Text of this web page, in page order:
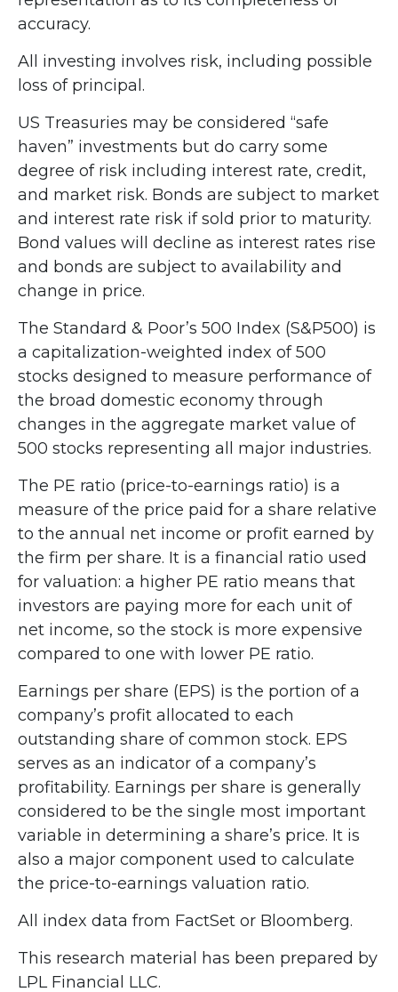
accuracy.
All investing involves risk, including possible
loss of principal.
US Treasuries may be considered “safe
haven” investments but do carry some
degree of risk including interest rate, credit,
and market risk. Bonds are subject to market
and interest rate risk if sold prior to maturity.
Bond values will decline as interest rates rise
and bonds are subject to availability and
change in price.
The Standard & Poor’s 500 Index (S&P500) is
a capitalization-weighted index of 500
stocks designed to measure performance of
the broad domestic economy through
changes in the aggregate market value of
500 stocks representing all major industries.
The PE ratio (price-to-earnings ratio) is a
measure of the price paid for a share relative
to the annual net income or profit earned by
the firm per share. It is a financial ratio used
for valuation: a higher PE ratio means that
investors are paying more for each unit of
net income, so the stock is more expensive
compared to one with lower PE ratio.
Earnings per share (EPS) is the portion of a
company’s profit allocated to each
outstanding share of common stock. EPS
serves as an indicator of a company’s
profitability. Earnings per share is generally
considered to be the single most important
variable in determining a share’s price. It is
also a major component used to calculate
the price-to-earnings valuation ratio.
All index data from FactSet or Bloomberg.
This research material has been prepared by
LPL Financial LLC.